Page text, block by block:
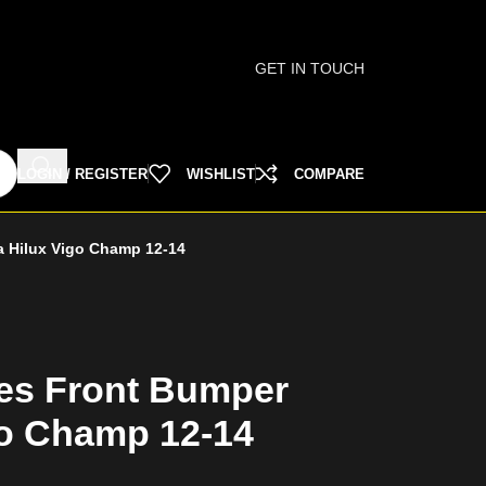
GET IN TOUCH
LOGIN / REGISTER WISHLIST COMPARE
Hilux Vigo Champ 12-14
Front Bumper
Champ 12-14